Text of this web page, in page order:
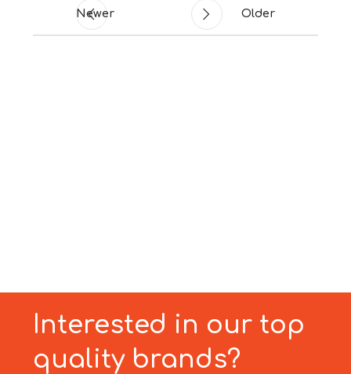
Newer Older
Interested in our top
quality brands?